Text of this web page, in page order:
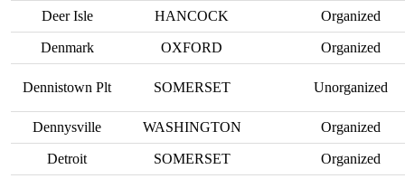
Deer Isle HANCOCK Organized
Denmark OXFORD Organized
Dennistown Plt SOMERSET Unorganized
Dennysville WASHINGTON Organized
Detroit SOMERSET Organized